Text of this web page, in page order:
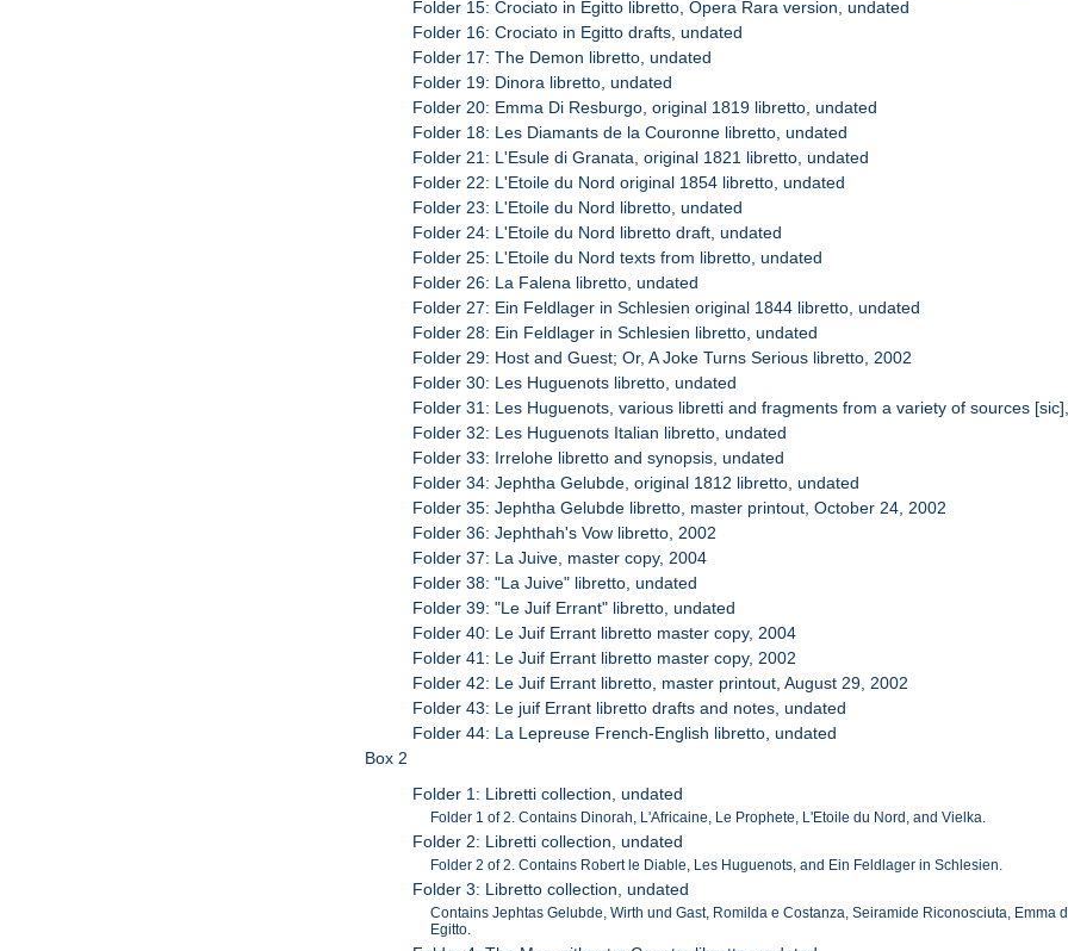
Folder 15: Crociato in Egitto libretto, Opera Rara version, undated
Folder 16: Crociato in Egitto drafts, undated
Folder 17: The Demon libretto, undated
Folder 19: Dinora libretto, undated
Folder 20: Emma Di Resburgo, original 1819 libretto, undated
Folder 18: Les Diamants de la Couronne libretto, undated
Folder 21: L'Esule di Granata, original 1821 libretto, undated
Folder 22: L'Etoile du Nord original 1854 libretto, undated
Folder 23: L'Etoile du Nord libretto, undated
Folder 24: L'Etoile du Nord libretto draft, undated
Folder 25: L'Etoile du Nord texts from libretto, undated
Folder 26: La Falena libretto, undated
Folder 27: Ein Feldlager in Schlesien original 1844 libretto, undated
Folder 28: Ein Feldlager in Schlesien libretto, undated
Folder 29: Host and Guest; Or, A Joke Turns Serious libretto, 2002
Folder 30: Les Huguenots libretto, undated
Folder 31: Les Huguenots, various libretti and fragments from a variety of sources
Folder 32: Les Huguenots Italian libretto, undated
Folder 33: Irrelohe libretto and synopsis, undated
Folder 34: Jephtha Gelubde, original 1812 libretto, undated
Folder 35: Jephtha Gelubde libretto, master printout, October 24, 2002
Folder 36: Jephthah's Vow libretto, 2002
Folder 37: La Juive, master copy, 2004
Folder 38: "La Juive" libretto, undated
Folder 39: "Le Juif Errant" libretto, undated
Folder 40: Le Juif Errant libretto master copy, 2004
Folder 41: Le Juif Errant libretto master copy, 2002
Folder 42: Le Juif Errant libretto, master printout, August 29, 2002
Folder 43: Le juif Errant libretto drafts and notes, undated
Folder 44: La Lepreuse French-English libretto, undated
Box 2
Folder 1: Libretti collection, undated
Folder 1 of 2. Contains Dinorah, L'Africaine, Le Prophete, L'Etoile du Nord, and Vielka.
Folder 2: Libretti collection, undated
Folder 2 of 2. Contains Robert le Diable, Les Huguenots, and Ein Feldlager in Schlesien.
Folder 3: Libretto collection, undated
Contains Jephtas Gelubde, Wirth und Gast, Romilda e Costanza, Seiramide Riconosciuta,
Egitto.